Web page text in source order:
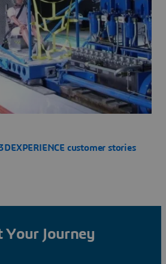
customer stories
Your Journey